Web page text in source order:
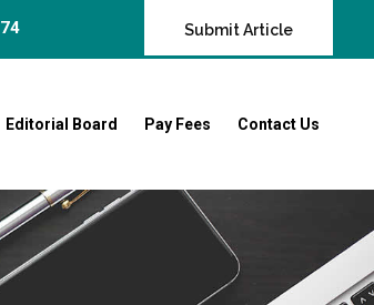
Submit Article
Editorial Board Pay Fees Contact Us